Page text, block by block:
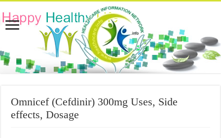
Omnicef (Cefdinir) 300mg Uses, Side
effects, Dosage